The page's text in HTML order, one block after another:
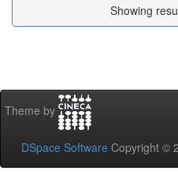
Showing
Theme by
DSpace Software Copyright ©